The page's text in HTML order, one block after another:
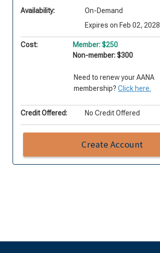
Availability:
On-Demand
Expires on Feb 02, 2028
Cost:
Member: $250
Non-member: $300
Need to renew your AANA
membership?Click here.
Credit Offered: No Credit Offered
Create Account